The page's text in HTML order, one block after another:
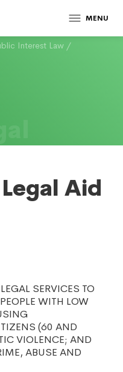
MENU
Interest Law /
Aid
SERVICES TO
WITH LOW
(60 AND
VIOLENCE; AND
ABUSE AND